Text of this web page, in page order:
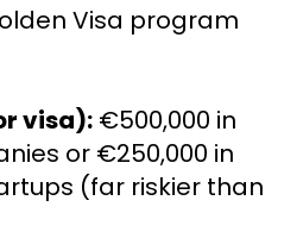
Visa program
visa): €500,000 in
or €250,000 in
(far riskier than